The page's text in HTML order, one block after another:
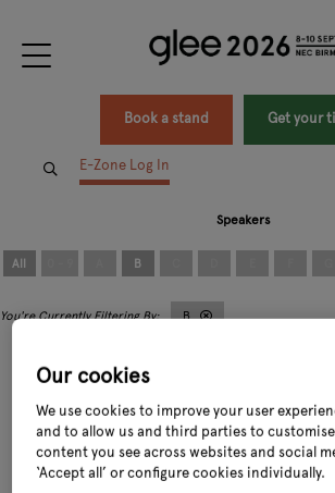
Book a stand Get your
E-Zone Log In
Speakers
All B
B
Bunty Wickens
Sales & Marketing Manager,
Our cookies
We use cookies to improve your user
and to allow us and third parties to
content you see across websites and social
‘Accept all’ or configure cookies individually.